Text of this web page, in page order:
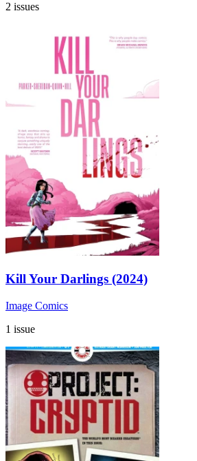
2 issues
Kill Your Darlings (2024)
Image Comics
1 issue